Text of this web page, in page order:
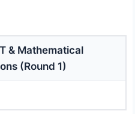
& Mathematical
(Round 1)